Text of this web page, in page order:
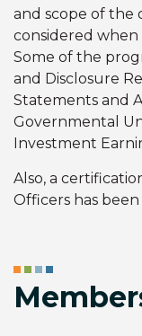
and scope of the
considered
Some of the
and Disclosure
Statements and
Governmental
Investment
Also, a
Officers has